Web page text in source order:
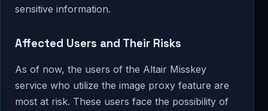
sensitive information.
Affected Users and Their Risks
As of now, the users of the Altair Misskey
service who utilize the image proxy feature are
most at risk. These users face the possibility of